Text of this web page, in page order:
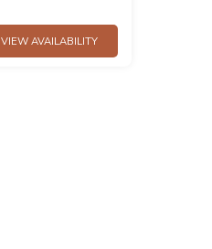
VIEW AVAILABILITY